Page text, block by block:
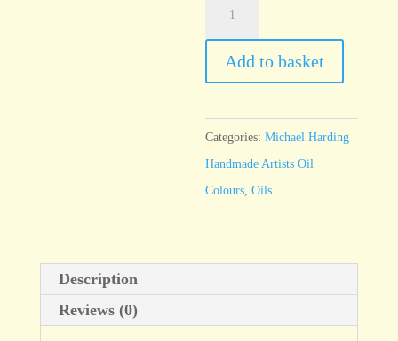
Italian
Green
60ml
tube
quantity
Add to basket
Categories:Michael Harding
Handmade Artists Oil
Colours ,Oils
Description
Reviews (0)